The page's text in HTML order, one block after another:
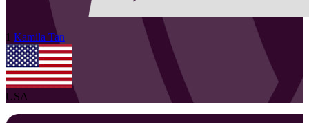
1 Kamila Tan
USA